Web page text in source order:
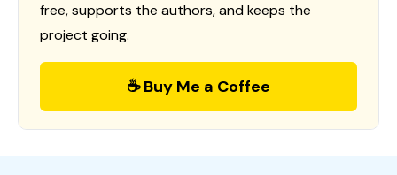
free, supports the authors, and keeps the
project going.
☕ Buy Me a Coffee